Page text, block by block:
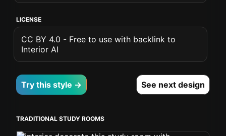
LICENSE
CC BY 4.0 - Free to use with backlink to
Interior AI
Try this style → See next design
TRADITIONAL STUDY ROOMS